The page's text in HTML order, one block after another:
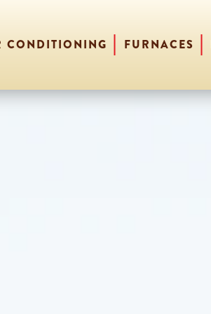
CONDITIONING FURNACES